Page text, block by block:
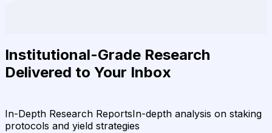
Institutional-Grade Research
Delivered to Your Inbox
In-Depth Research ReportsIn-depth analysis on staking
protocols and yield strategies